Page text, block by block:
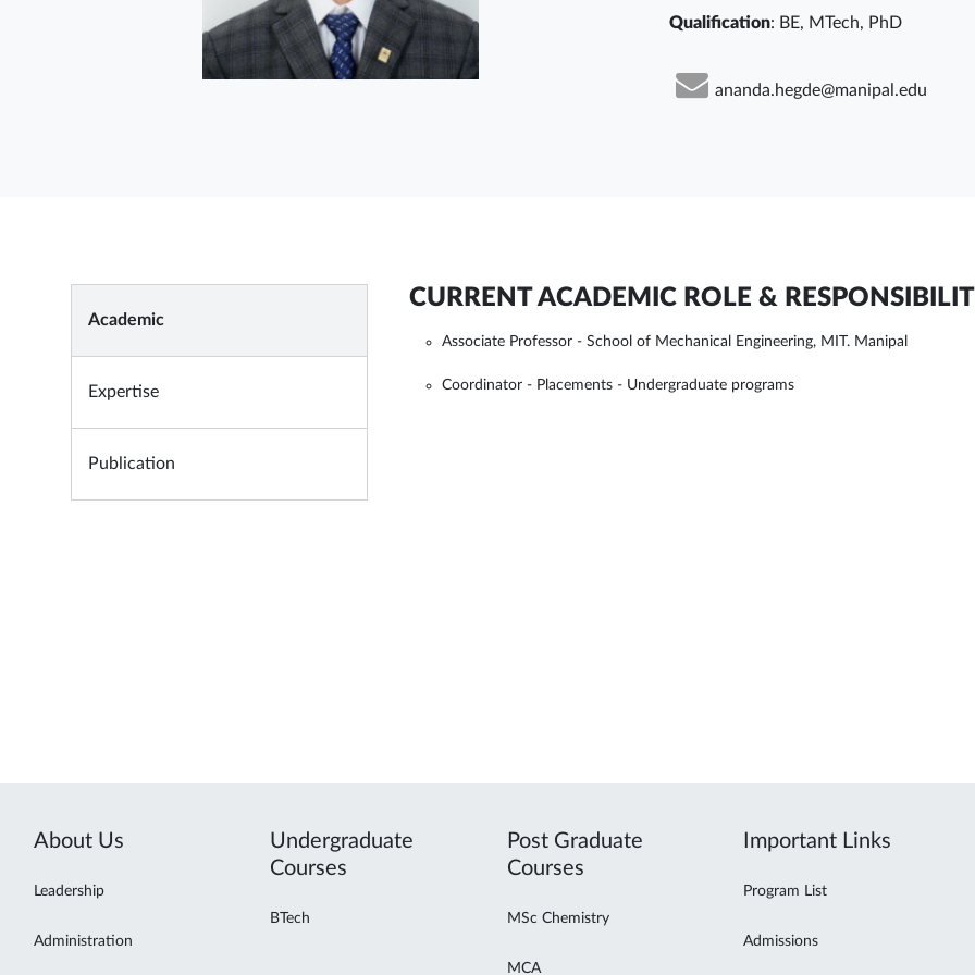
Qualification: BE, MTech, PhD
ananda.hegde@manipal.edu
Academic
Expertise
Publication
CURRENT ACADEMIC ROLE &
Associate Professor - School of Mechanical Engineering, MIT. Manipal
Coordinator - Placements - Undergraduate programs
About Us
Leadership
Administration
Undergraduate
Courses
BTech
Post Graduate
Courses
MSc Chemistry
MCA
Important Links
Program List
Admissions